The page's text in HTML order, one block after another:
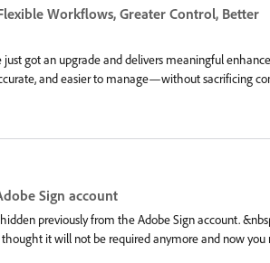
introduced to add a comprehensive suite of
the assigned participants, agreement names and
Workflows, Greater Control, Better
got an upgrade and delivers meaningful
and easier to manage—without sacrificing
authoring and recipient experiences, this release is
are the highlights: 1. Dynamic Participation for In-
now your agreements don’t have to
Acrobat Sign automatically revokes access,
a complete audit trail. This is especially valuable
more here. 2. Copy Agreements to Move
Sign account
previously from the Adobe Sign account.
it will not be required anymore and now you
have not deleted it permanently. Want to know